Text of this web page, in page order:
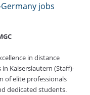
jobs
in distance
Kaiserslautern (Staff)-
of elite professionals
dedicated students.